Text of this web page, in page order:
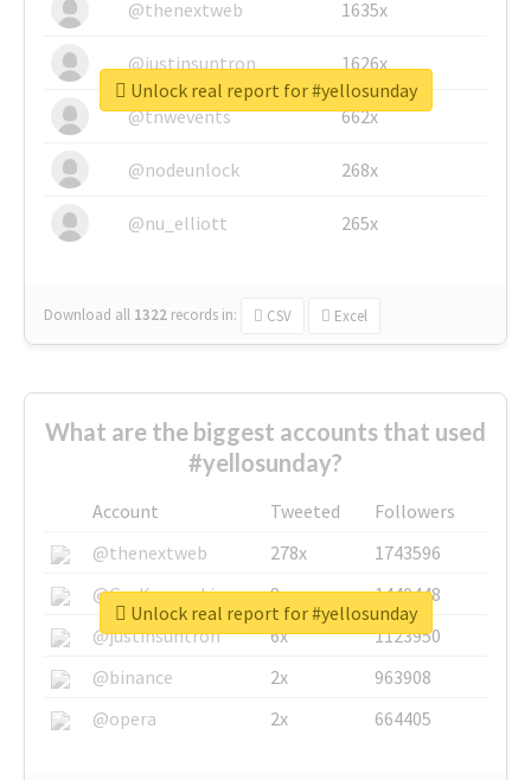
@thenextweb
1635x
@justinsuntron 1626x
@tnwevents 662x
@nodeunlock 268x
@nu_elliott 265x
Download all 1322 records in: CSV Excel
Unlock real report for #yellosunday
What are the biggest accounts that used
#yellosunday?
Account Tweeted
Followers
@thenextweb
278x
1743596
@GuyKawasaki
8x
1440448
@justinsuntron
6x
1123950
@binance
2x
963908
@opera
2x 664405
Unlock real report for #yellosunday